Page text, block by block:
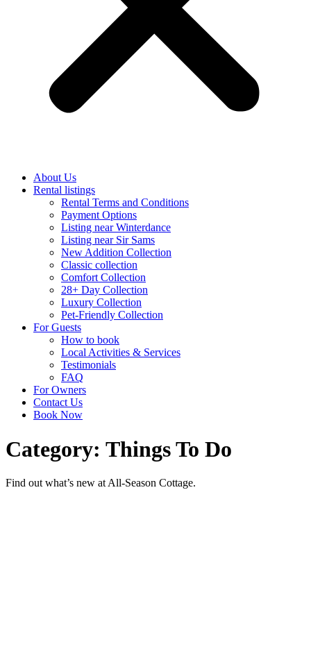
About Us
Rental listings
Rental Terms and Conditions
Payment Options
Listing near Winterdance
Listing near Sir Sams
New Addition Collection
Classic collection
Comfort Collection
28+ Day Collection
Luxury Collection
Pet-Friendly Collection
For Guests
How to book
Local Activities & Services
Testimonials
FAQ
For Owners
Contact Us
Book Now
Category: Things To Do
Find out what’s new at All-Season Cottage.